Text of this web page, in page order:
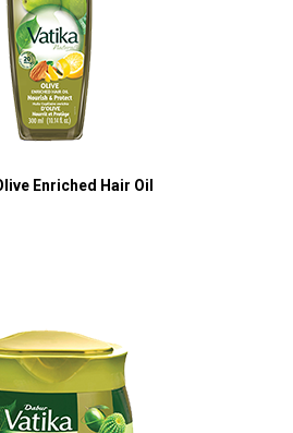
Enriched Hair Oil